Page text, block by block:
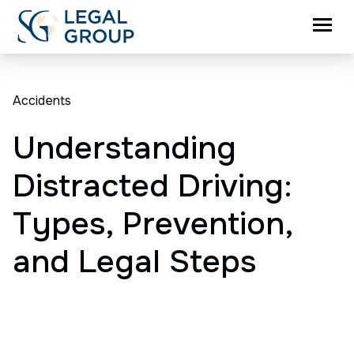
Accidents
Understanding
Distracted Driving:
Types, Prevention,
and Legal Steps